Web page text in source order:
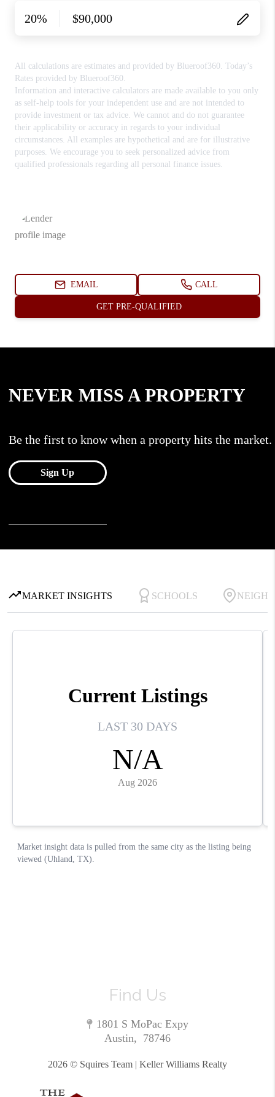
Find Us
1801 S MoPac Expy
Austin, 78746
2026 © Squires Team | Keller Williams Realty